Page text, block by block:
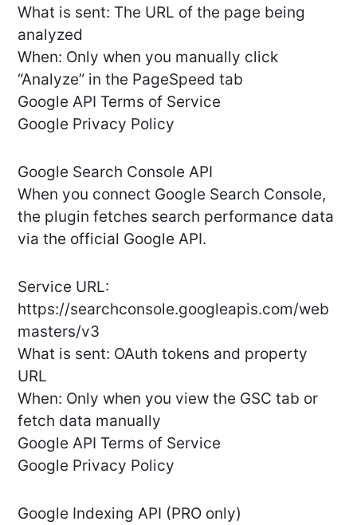
What is sent: The URL of the page being
analyzed
When: Only when you manually click
“Analyze” in the PageSpeed tab
Google API Terms of Service
Google Privacy Policy
Google Search Console API
When you connect Google Search Console,
the plugin fetches search performance data
via the official Google API.
Service URL:
https://searchconsole.googleapis.com/web
masters/v3
What is sent: OAuth tokens and property
URL
When: Only when you view the GSC tab or
fetch data manually
Google API Terms of Service
Google Privacy Policy
Google Indexing API (PRO only)